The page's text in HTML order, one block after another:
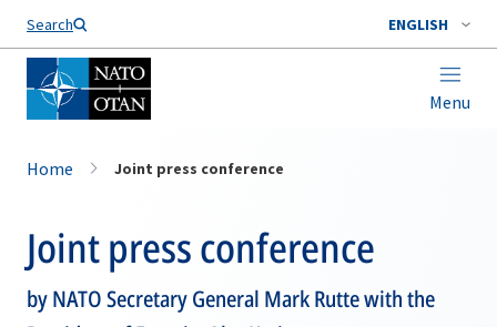
Search ENGLISH
Menu
Home Joint press conference
Joint press conference
by NATO Secretary General Mark Rutte with the